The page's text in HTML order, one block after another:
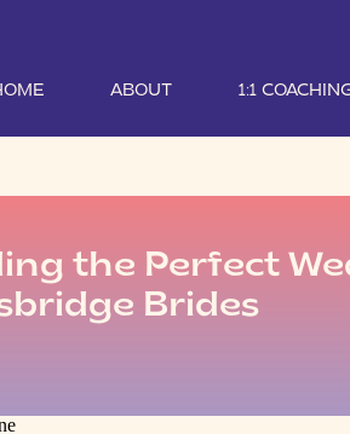
ABOUT 1:1
the Perfect
Brides